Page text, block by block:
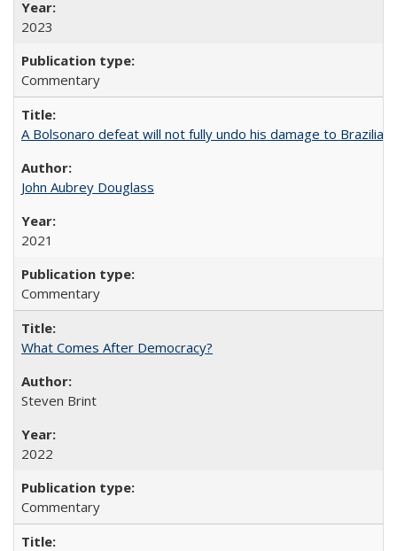
2023
Commentary
A Bolsonaro defeat will not fully undo his damage to Brazilian
John Aubrey Douglass
2021
Commentary
What Comes After Democracy?
Steven Brint
2022
Commentary